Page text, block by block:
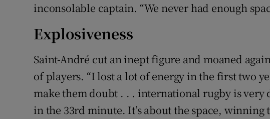
inconsolable captain. “We never had enough
Explosiveness
Saint-André cut an inept figure and moaned
of players. “I lost a lot of energy in the first two
make them doubt . . . international rugby is
in the 33rd minute. It’s about the space, winning